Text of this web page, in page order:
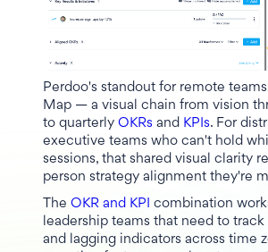
Perdoo's standout for remote
Map — a visual chain from vision
to quarterly OKRs and KPIs. For
executive teams who can't hold
sessions, that shared visual clarity
person strategy alignment they're
The OKR and KPI combination
leadership teams that need to
and lagging indicators across time